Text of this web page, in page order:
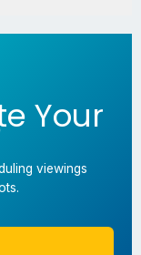
Your
viewings